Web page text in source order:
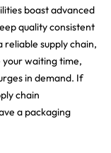
boast advanced
quality consistent
reliable supply chain,
your waiting time,
in demand. If
chain
a packaging